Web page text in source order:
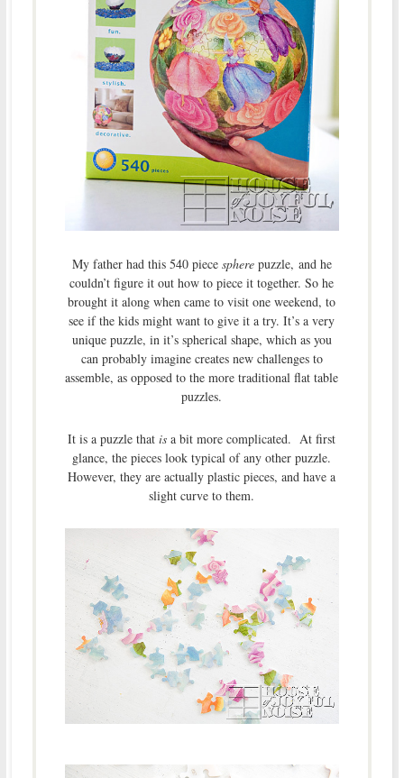
My father had this 540 piece spherepuzzle, and he
couldn’t figure it out how to piece it together. So he
brought it along when came to visit one weekend, to
see if the kids might want to give it a try. It’s a very
unique puzzle, in it’s spherical shape, which as you
can probably imagine creates new challenges to
assemble, as opposed to the more traditional flat table
puzzles.
It is a puzzle thatis a bit more complicated. At first
glance, the pieces look typical of any other puzzle.
However, they are actually plastic pieces, and have a
slight curve to them.